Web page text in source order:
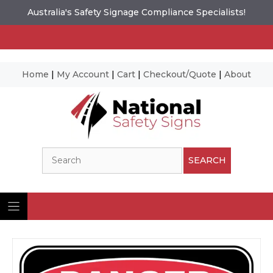
Australia's Safety Signage Compliance Specialists!
Home | My Account | Cart | Checkout/Quote | About
SEARCH